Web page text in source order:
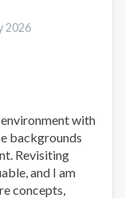
2026
with
backgrounds
Revisiting
and I am
concepts,